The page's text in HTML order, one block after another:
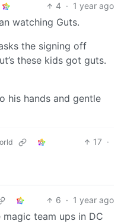
4 · 1 year ago
watching Guts.
the signing off
these kids got guts.
his hands and gentle
17 ·
6 · 1 year ago
team ups in DC